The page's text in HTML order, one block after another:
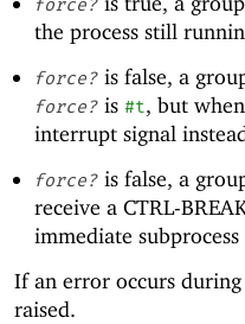
force?
the process still
force?is false, a
force?is #t, but
interrupt signal
force?is false, a
receive a CTRL-
immediate
If an error occurs
raised.